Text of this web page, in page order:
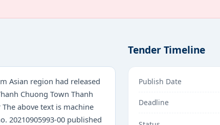
Asian region had released
Chuong Town Thanh
above text is machine
20210905993-00 published
Tender Timeline
Publish Date
Deadline